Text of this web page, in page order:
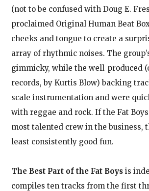
(not to be confused with Doug E.
proclaimed Original Human Beat
cheeks and tongue to create a
array of rhythmic noises. The
gimmicky, while the well-produced
records, by Kurtis Blow) backing
scale instrumentation and were
with reggae and rock. If the Fat Boys
most talented crew in the business,
least consistently good fun.
The Best Part of the Fat Boysis
compiles ten tracks from the first